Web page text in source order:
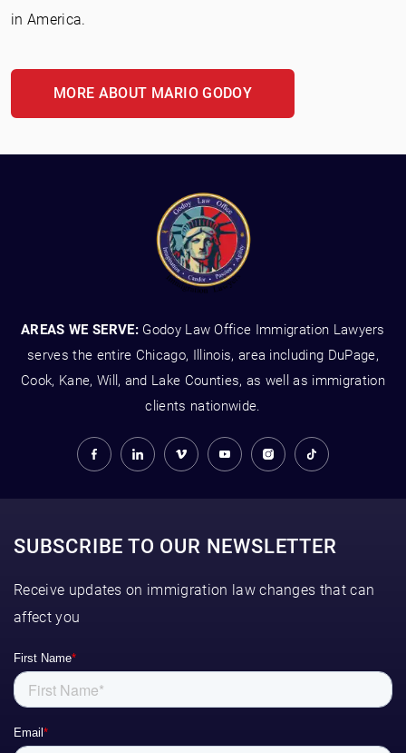
in America.
MORE ABOUT MARIO GODOY
AREAS WE SERVE: Godoy Law Office Immigration Lawyers
serves the entire Chicago, Illinois, area including DuPage,
Cook, Kane, Will, and Lake Counties, as well as immigration
clients nationwide.
SUBSCRIBE TO OUR NEWSLETTER
Receive updates on immigration law changes that can
affect you